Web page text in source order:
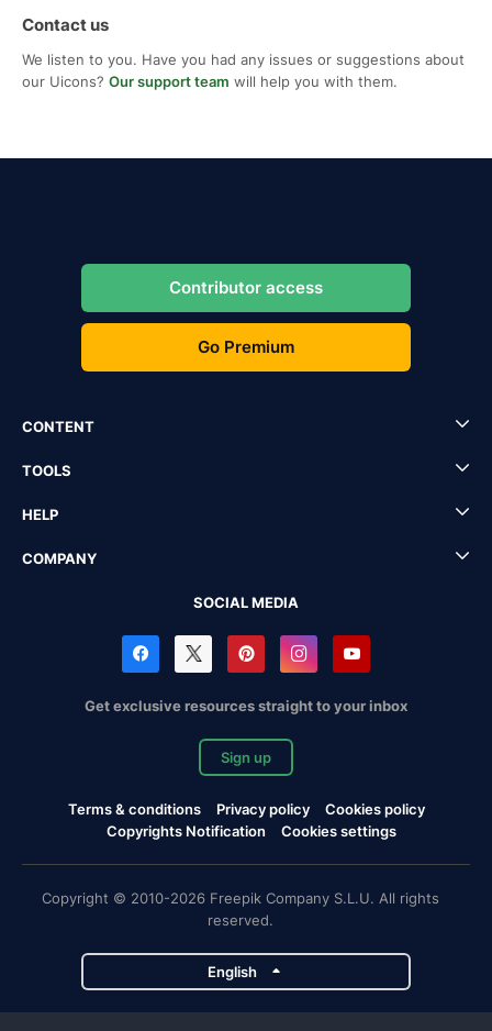
Contact us
We listen to you. Have you had any issues or suggestions about
our Uicons? Our support team will help you with them.
Contributor access
Go Premium
CONTENT
TOOLS
HELP
COMPANY
SOCIAL MEDIA
Get exclusive resources straight to your inbox
Sign up
Terms & conditions Privacy policy
Cookies policy
Copyrights Notification
Cookies settings
Copyright © 2010-2026 Freepik Company S.L.U. All rights
reserved.
English